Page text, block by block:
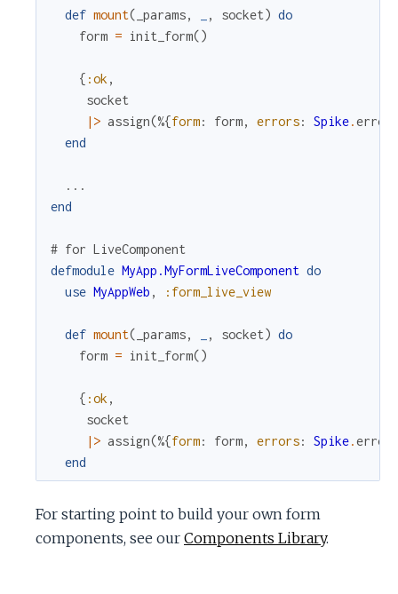
def mount( _params, , socket) do
form = init_form()
{ :ok,
socket
|> assign(%{form: form, errors: Spike.errors
end
...
end
# for LiveComponent
defmodule MyApp.MyFormLiveComponent do
use MyAppWeb , :form_live_view
def mount( _params, , socket) do
form = init_form()
{ :ok,
socket
|> assign(%{form: form, errors: Spike.errors
end
For starting point to build your own form
components, see our Components Library.